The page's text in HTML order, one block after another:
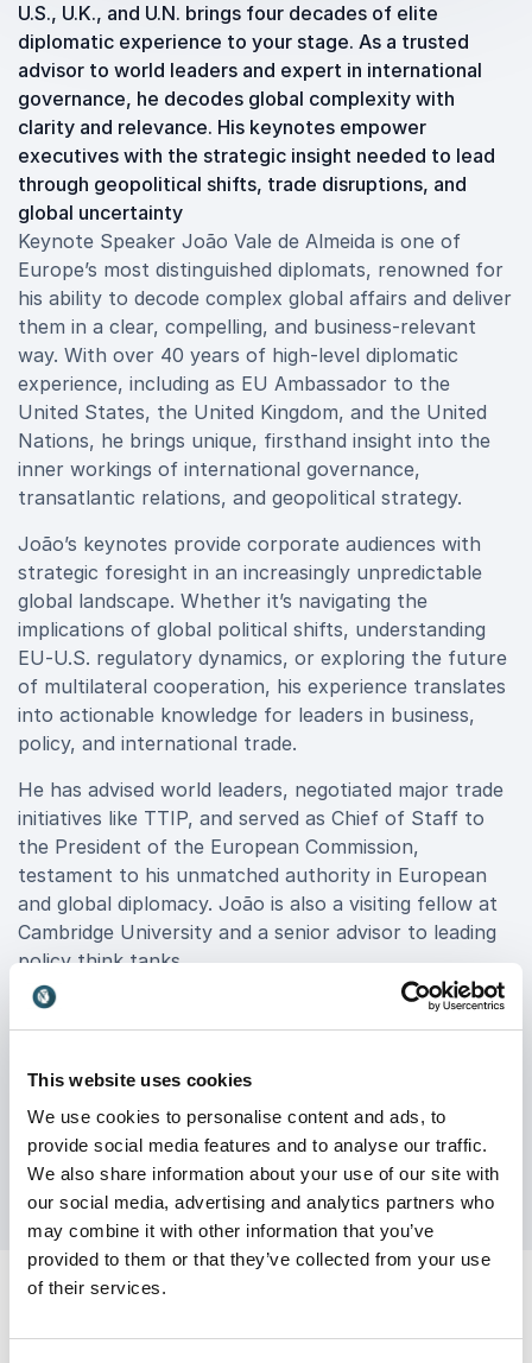
This website uses cookies
We use cookies to personalise content and ads, to
provide social media features and to analyse our traffic.
We also share information about your use of our site with
our social media, advertising and analytics partners who
may combine it with other information that you’ve
provided to them or that they’ve collected from your use
of their services.
U.S., U.K., and U.N. brings four decades of elite
diplomatic experience to your stage. As a trusted
advisor to world leaders and expert in international
governance, he decodes global complexity with
clarity and relevance. His keynotes empower
executives with the strategic insight needed to lead
through geopolitical shifts, trade disruptions, and
global uncertainty
Keynote Speaker João Vale de Almeida is one of
Europe’s most distinguished diplomats, renowned for
his ability to decode complex global affairs and deliver
them in a clear, compelling, and business-relevant
way. With over 40 years of high-level diplomatic
experience, including as EU Ambassador to the
United States, the United Kingdom, and the United
Nations, he brings unique, firsthand insight into the
inner workings of international governance,
transatlantic relations, and geopolitical strategy.
João’s keynotes provide corporate audiences with
strategic foresight in an increasingly unpredictable
global landscape. Whether it’s navigating the
implications of global political shifts, understanding
EU-U.S. regulatory dynamics, or exploring the future
of multilateral cooperation, his experience translates
into actionable knowledge for leaders in business,
policy, and international trade.
He has advised world leaders, negotiated major trade
initiatives like TTIP, and served as Chief of Staff to
the President of the European Commission,
testament to his unmatched authority in European
and global diplomacy. João is also a visiting fellow at
Cambridge University and a senior advisor to leading
policy think tanks.
Book João Vale de Almeida for your event to equip
your organization with the geopolitical intelligence
keynotes are especially valuable for executive teams,
multinational companies, financial institutions, and
any organization impacted by global change.